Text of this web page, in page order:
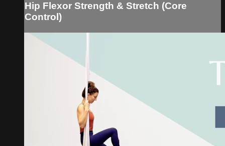
Hip Flexor Strength & Stretch (Core
Control)